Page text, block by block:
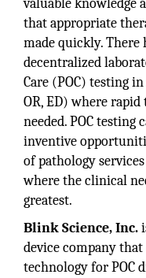
valuable knowledge
that appropriate
made quickly. There
decentralized
Care (POC) testing
OR, ED) where
needed. POC testing
inventive
of pathology
where the clinical
greatest.
Blink Science, Inc.
device company
technology for POC